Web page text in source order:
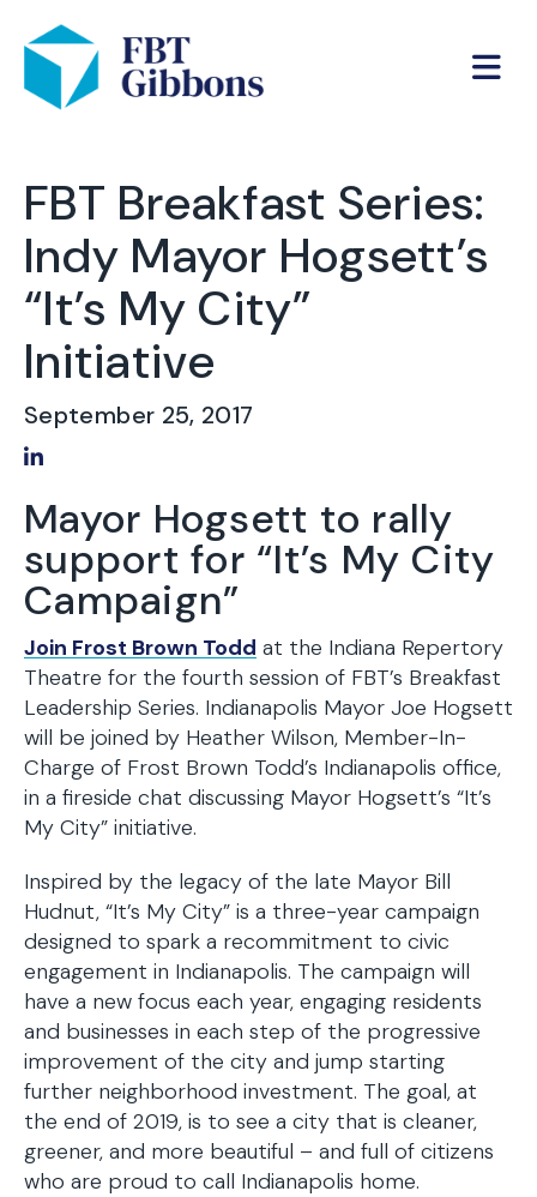
FBT Breakfast Series:
Indy Mayor Hogsett’s
“It’s My City”
Initiative
September 25, 2017
Share on LinkedIn
Mayor Hogsett to rally
support for “It’s My City
Campaign”
Join Frost Brown Todd at the Indiana Repertory
Theatre for the fourth session of FBT’s Breakfast
Leadership Series. Indianapolis Mayor Joe Hogsett
will be joined by Heather Wilson, Member-In-
Charge of Frost Brown Todd’s Indianapolis office,
in a fireside chat discussing Mayor Hogsett’s “It’s
My City” initiative.
Inspired by the legacy of the late Mayor Bill
Hudnut, “It’s My City” is a three-year campaign
designed to spark a recommitment to civic
engagement in Indianapolis. The campaign will
have a new focus each year, engaging residents
and businesses in each step of the progressive
improvement of the city and jump starting
further neighborhood investment. The goal, at
the end of 2019, is to see a city that is cleaner,
greener, and more beautiful – and full of citizens
who are proud to call Indianapolis home.